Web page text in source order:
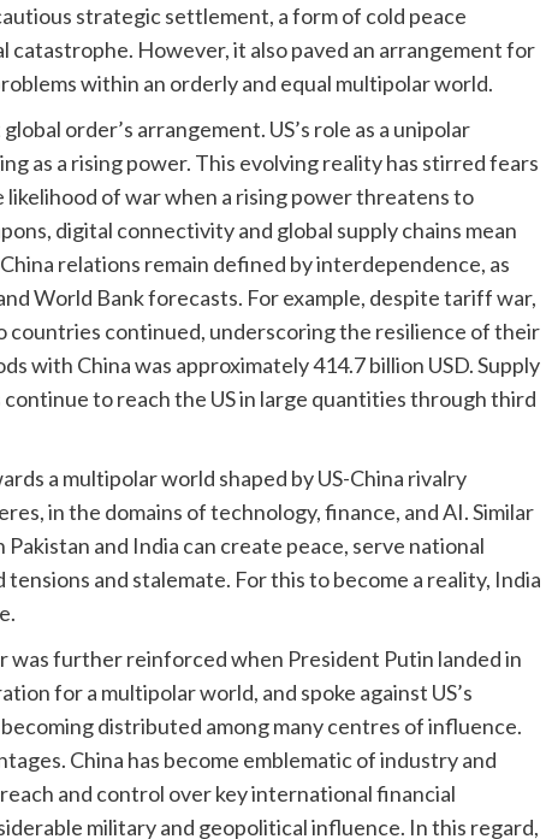
strategic settlement, a form of cold peace
However, it also paved an arrangement for
within an orderly and equal multipolar world.
order’s arrangement. US’s role as a unipolar
as a rising power. This evolving reality has stirred fears
of war when a rising power threatens to
digital connectivity and global supply chains mean
relations remain defined by interdependence, as
World Bank forecasts. For example, despite tariff war,
countries continued, underscoring the resilience of their
with China was approximately 414.7 billion USD. Supply
to reach the US in large quantities through third
a multipolar world shaped by US-China rivalry
in the domains of technology, finance, and AI. Similar
and India can create peace, serve national
and stalemate. For this to become a reality, India
further reinforced when President Putin landed in
for a multipolar world, and spoke against US’s
distributed among many centres of influence.
China has become emblematic of industry and
and control over key international financial
military and geopolitical influence. In this regard,